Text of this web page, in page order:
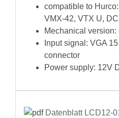
compatible to
VMX-42, VTX U,
Mechanical version:
Input signal: VGA
connector
Power supply: 12V
Datenblatt LCD12-